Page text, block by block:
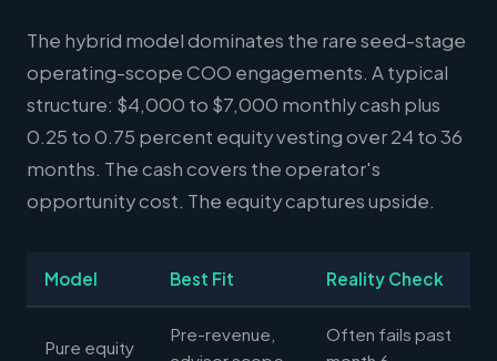
The hybrid model dominates the rare seed-stage
operating-scope COO engagements. A typical
structure: $4,000 to $7,000 monthly cash plus
0.25 to 0.75 percent equity vesting over 24 to 36
months. The cash covers the operator's
opportunity cost. The equity captures upside.
Model Best Fit Reality Check
Pure equity
Pre-revenue,
Often fails past